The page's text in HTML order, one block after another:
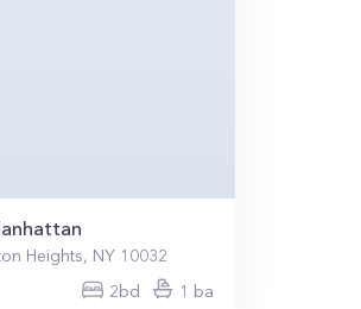
Heights, NY 10032
2bd 1 ba